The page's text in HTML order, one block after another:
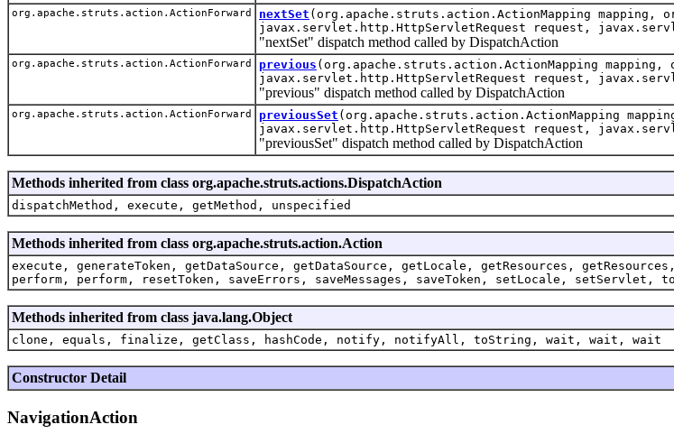
org.apache.struts.action.ActionForward nextSet (org.apache.struts.action.ActionMapping mapping,
javax.servlet.http.HttpServletRequest request,
"nextSet" dispatch method called by DispatchAction
org.apache.struts.action.ActionForward previous (org.apache.struts.action.ActionMapping
javax.servlet.http.HttpServletRequest request,
"previous" dispatch method called by DispatchAction
org.apache.struts.action.ActionForward previousSet (org.apache.struts.action.ActionMapping
javax.servlet.http.HttpServletRequest request,
"previousSet" dispatch method called by DispatchAction
Methods inherited from class org.apache.struts.actions.DispatchAction
dispatchMethod, execute, getMethod, unspecified
Methods inherited from class org.apache.struts.action.Action
execute, generateToken, getDataSource, getDataSource, getLocale, getResources,
perform, perform, resetToken, saveErrors, saveMessages, saveToken, setLocale, setServlet,
Methods inherited from class java.lang.Object
clone, equals, finalize, getClass, hashCode, notify, notifyAll, toString, wait, wait, wait
Constructor Detail
NavigationAction